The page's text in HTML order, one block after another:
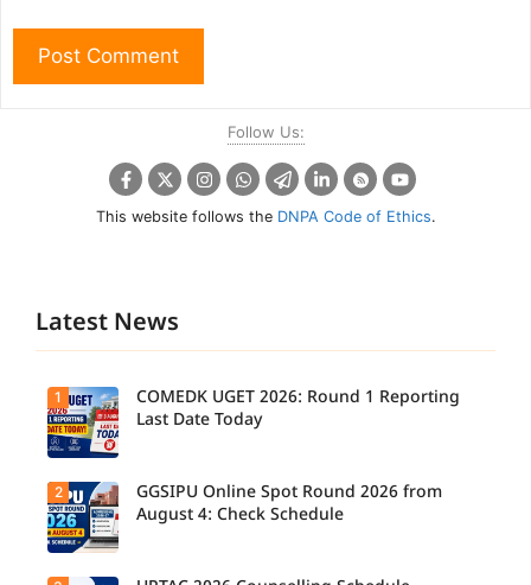
Follow Us:
This website follows the DNPA Code of Ethics.
Latest News
Candidate
s report to
their
allotted
1
COMEDK UGET 2026: Round 1 Reporting
Last Date Today
2
GGSIPU Online Spot Round 2026 from
August 4: Check Schedule